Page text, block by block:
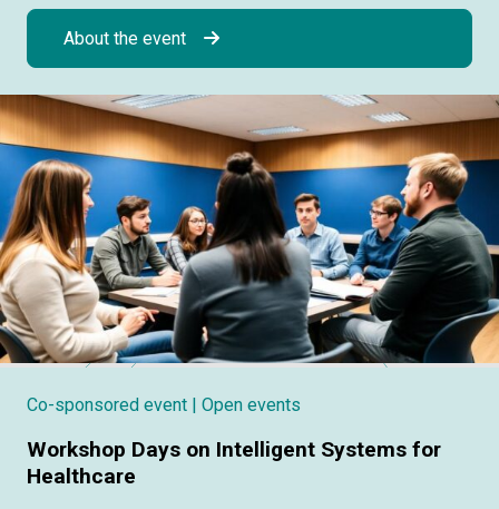
About the event
Co-sponsored event | Open events
Workshop Days on Intelligent Systems for
Healthcare